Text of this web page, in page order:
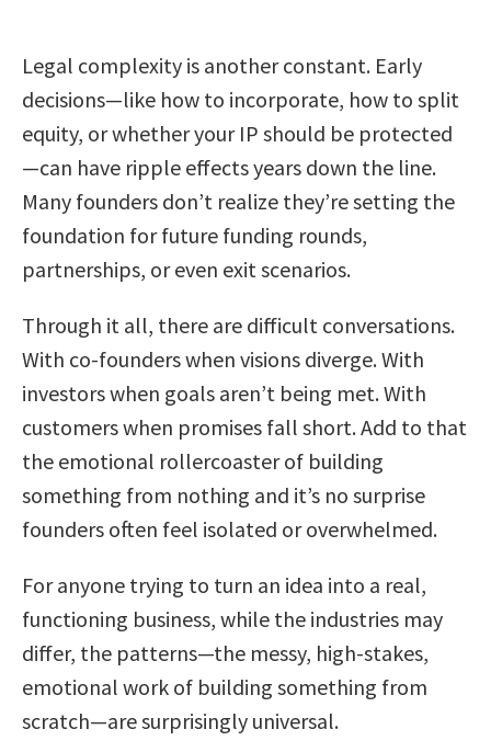
Legal complexity is another constant. Early
decisions—like how to incorporate, how to split
equity, or whether your IP should be protected
—can have ripple effects years down the line.
Many founders don’t realize they’re setting the
foundation for future funding rounds,
partnerships, or even exit scenarios.
Through it all, there are difficult conversations.
With co-founders when visions diverge. With
investors when goals aren’t being met. With
customers when promises fall short. Add to that
the emotional rollercoaster of building
something from nothing and it’s no surprise
founders often feel isolated or overwhelmed.
For anyone trying to turn an idea into a real,
functioning business, while the industries may
differ, the patterns—the messy, high-stakes,
emotional work of building something from
scratch—are surprisingly universal.